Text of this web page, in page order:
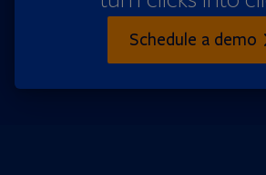
Schedule a demo